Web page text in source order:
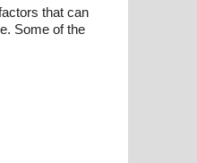
that can
Some of the